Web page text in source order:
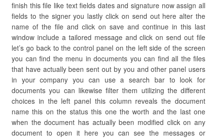
finish this file like text fields dates and signature now assign all
fields to the signer you lastly click on send out here alter the
name of the file and click on save and continue in this last
window include a tailored message and click on send out file
let’s go back to the control panel on the left side of the screen
you can find the menu in documents you can find all the files
that have actually been sent out by you and other panel users
in your company you can use a search bar to look for
documents you can likewise filter them utilizing the different
choices in the left panel this column reveals the document
name this on the status this one the worth and the last one
when the document has actually been modified click on any
document to open it here you can see the messages or